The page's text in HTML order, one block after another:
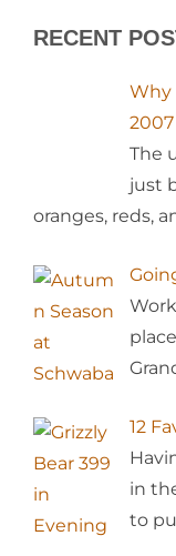
RECENT
Why
2007
The
just
oranges, reds,
12
in
to